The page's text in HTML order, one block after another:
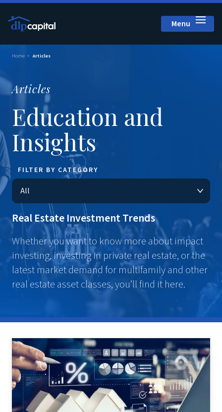
Menu
Home Articles
Articles
Education and
Insights
FILTER BY CATEGORY
Real Estate Investment Trends
Whether you want to know more about impact
investing, investing in private real estate, or the
latest market demand for multifamily and other
real estate asset classes, you’ll find it here.